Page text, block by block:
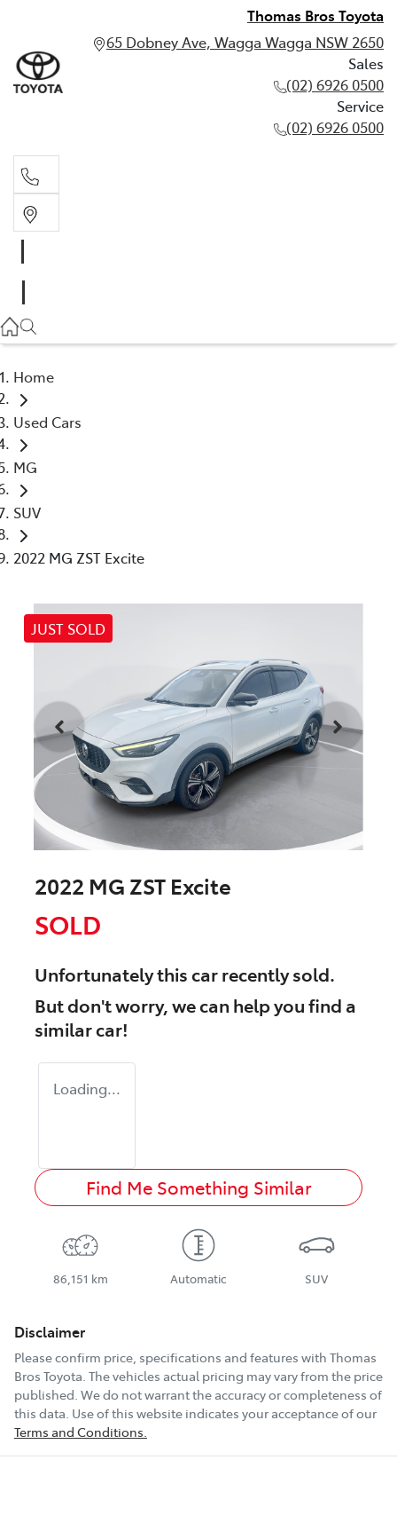
Thomas Bros Toyota
65 Dobney Ave, Wagga Wagga NSW 2650
Sales
(02) 6926 0500
Service
(02) 6926 0500
(02) 6926 0500
Home
Used Cars
MG
SUV
2022 MG ZST Excite
JUST SOLD
2022 MG ZST Excite
SOLD
Unfortunately thiscarrecently sold.
But don't worry, we can help you find a
similarcar!
Loading...
Find Me Something Similar
86,151 km Automatic SUV
Disclaimer
Please confirm price, specifications and features with Thomas
Bros Toyota. The vehicles actual pricing may vary from the price
published. We do not warrant the accuracy or completeness of
this data. Use of this website indicates your acceptance of our
Terms and Conditions.